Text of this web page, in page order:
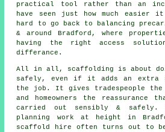
practical tool rather than an
have seen just how much easier
hard to go back to balancing
& around Bradford, where
having the right access
differance.
All in all, scaffolding is about
safely, even if it adds an
the job. It gives tradespeople the
and homeowners the reassurance
carried out sensibly & safely.
planning work at height in
scaffold hire often turns out to